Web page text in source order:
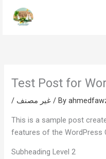
Test Post for
/ غير مصنف / By
This is a sample post
features of the WordPress
Subheading Level 2